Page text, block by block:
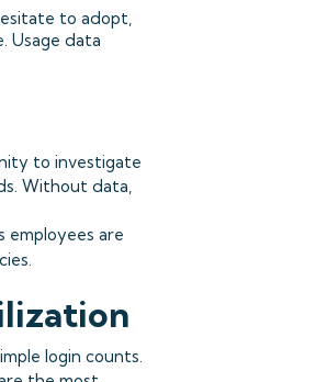
to adopt,
Usage data
to investigate
Without data,
employees are
login counts.